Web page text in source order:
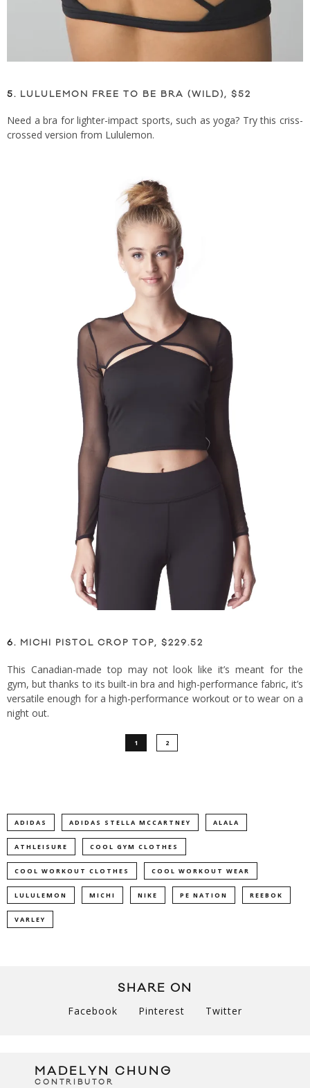
5. LULULEMON FREE TO BE BRA (WILD), $52
Need a bra for lighter-impact sports, such as yoga? Try this criss-
crossed version from Lululemon.
6. MICHI PISTOL CROP TOP, $229.52
This Canadian-made top may not look like it’s meant for the
gym, but thanks to its built-in bra and high-performance fabric, it’s
versatile enough for a high-performance workout or to wear on a
night out.
1 2
ADIDAS ADIDAS STELLA MCCARTNEY ALALA
ATHLEISURE COOL GYM CLOTHES
COOL WORKOUT CLOTHES COOL WORKOUT WEAR
LULULEMON MICHI NIKE PE NATION REEBOK
VARLEY
SHARE ON
Facebook Pinterest Twitter
MADELYN CHUNG
CONTRIBUTOR